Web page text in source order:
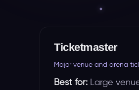
Ticketmaster
Major venue and arena
Best for: Large